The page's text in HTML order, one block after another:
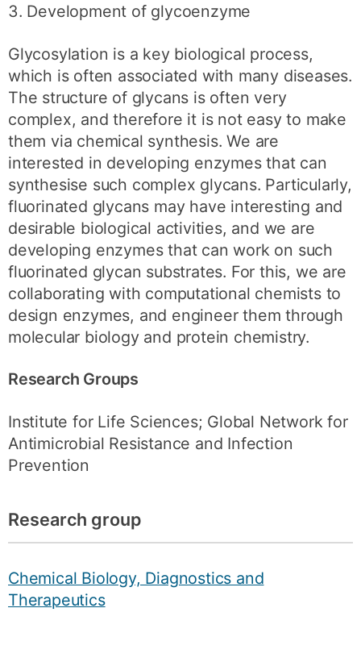
3. Development of glycoenzyme
Glycosylation is a key biological process,
which is often associated with many diseases.
The structure of glycans is often very
complex, and therefore it is not easy to make
them via chemical synthesis. We are
interested in developing enzymes that can
synthesise such complex glycans. Particularly,
fluorinated glycans may have interesting and
desirable biological activities, and we are
developing enzymes that can work on such
fluorinated glycan substrates. For this, we are
collaborating with computational chemists to
design enzymes, and engineer them through
molecular biology and protein chemistry.
Research Groups
Institute for Life Sciences; Global Network for
Antimicrobial Resistance and Infection
Prevention
Research group
Chemical Biology, Diagnostics and
Therapeutics